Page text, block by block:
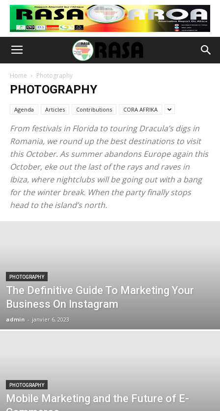
Home Photography
PHOTOGRAPHY
Agenda Articles Contributions CORA AFRIKA
From festivals in Florida to touring Dracula’s digs in
Romania, we round up the best destinations to visit
this October. As summer abandons Europe again this
October, eke out the last of the rays and raves in
Ibiza, where nightclubs will be going out with a bang
for the winter break. When the party finally stops
head to the island’s north.
PHOTOGRAPHY
The Definitive Guide To Marketing Your
Business On Instagram
admin - janvier 6, 2023
PHOTOGRAPHY
Mobile Marketing and the Future of E-